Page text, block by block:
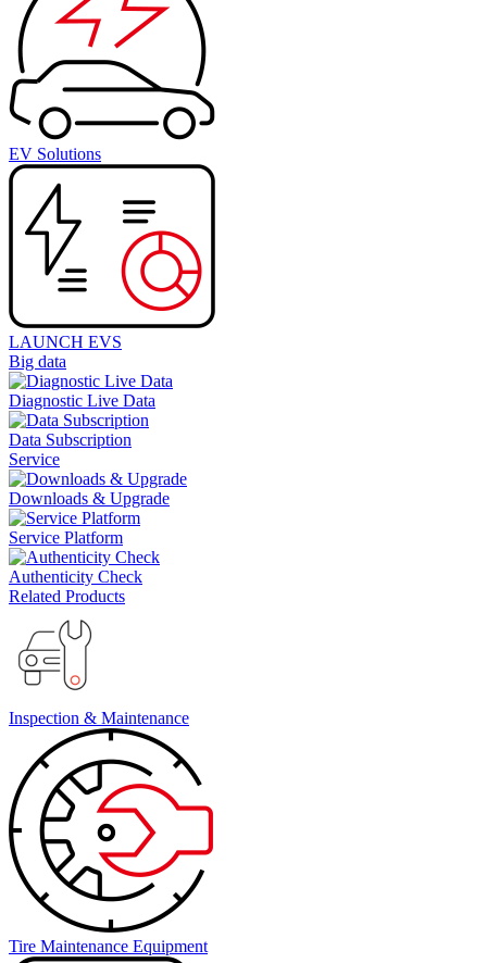
EV Solutions
LAUNCH EVS
Big data
Diagnostic Live Data
Data Subscription
Service
Downloads & Upgrade
Service Platform
Authenticity Check
Related Products
Inspection & Maintenance
Tire Maintenance Equipment